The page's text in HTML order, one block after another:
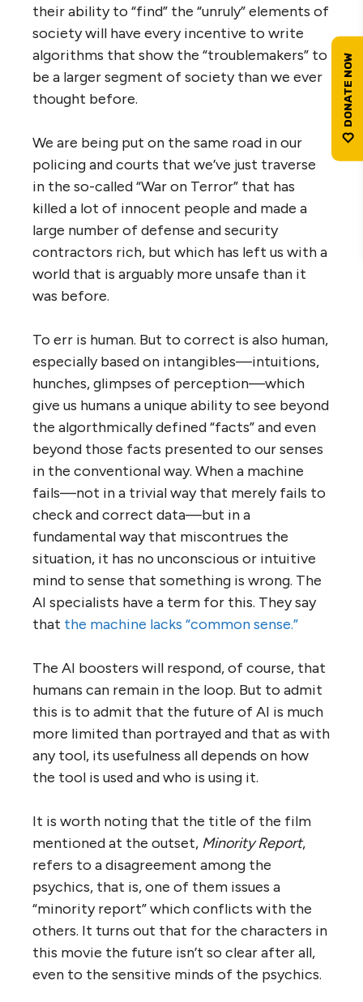
their ability to “find” the “unruly” elements of
society will have every incentive to write
algorithms that show the “troublemakers” to
be a larger segment of society than we ever
thought before.
We are being put on the same road in our
policing and courts that we’ve just traverse
in the so-called “War on Terror” that has
killed a lot of innocent people and made a
large number of defense and security
contractors rich, but which has left us with a
world that is arguably more unsafe than it
was before.
To err is human. But to correct is also human,
especially based on intangibles—intuitions,
hunches, glimpses of perception—which
give us humans a unique ability to see beyond
the algorthmically defined “facts” and even
beyond those facts presented to our senses
in the conventional way. When a machine
fails—not in a trivial way that merely fails to
check and correct data—but in a
fundamental way that miscontrues the
situation, it has no unconscious or intuitive
mind to sense that something is wrong. The
AI specialists have a term for this. They say
that the machine lacks “common sense.”
The AI boosters will respond, of course, that
humans can remain in the loop. But to admit
this is to admit that the future of AI is much
more limited than portrayed and that as with
any tool, its usefulness all depends on how
the tool is used and who is using it.
It is worth noting that the title of the film
mentioned at the outset, Minority Report,
refers to a disagreement among the
psychics, that is, one of them issues a
“minority report” which conflicts with the
others. It turns out that for the characters in
this movie the future isn’t so clear after all,
even to the sensitive minds of the psychics.